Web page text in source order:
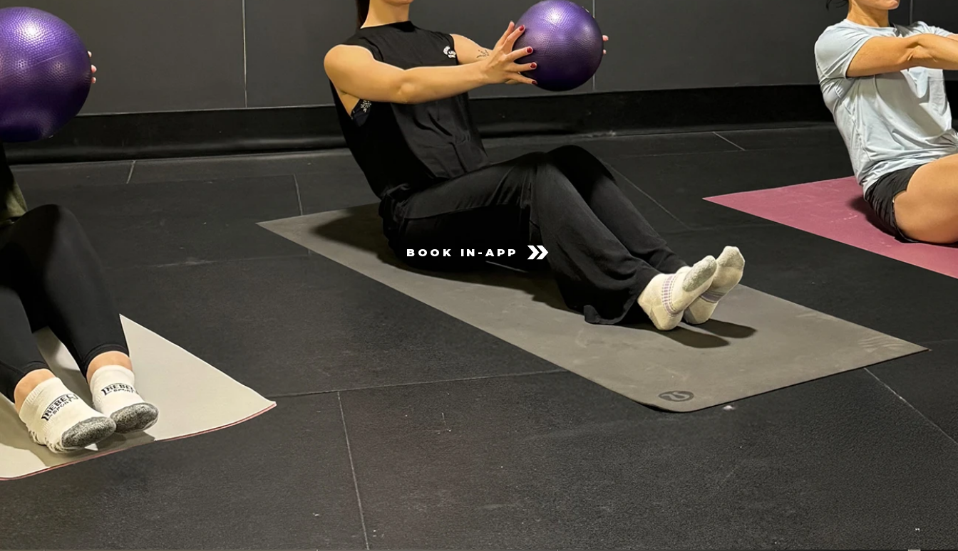
BOOK IN-APP